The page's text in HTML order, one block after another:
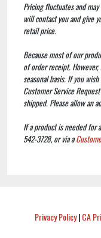
Pricing fluctuates and
will contact you and give
retail price.
Because most of our
of order receipt.
seasonal basis. If you
Customer Service
shipped. Please allow an
If a product is needed for
542-3728, or via a
Privacy Policy|CA